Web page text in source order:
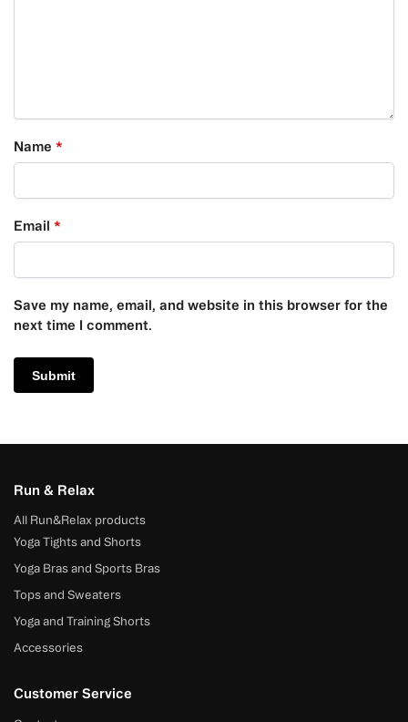
Name *
Email *
Save my name, email, and website in this browser for the
next time I comment.
Run & Relax
All Run&Relax products
Yoga Tights and Shorts
Yoga Bras and Sports Bras
Tops and Sweaters
Yoga and Training Shorts
Accessories
Customer Service